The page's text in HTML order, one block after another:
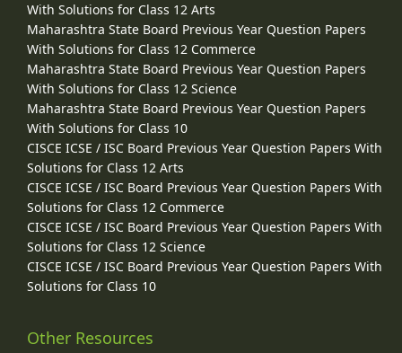
With Solutions for Class 12 Arts
Maharashtra State Board Previous Year Question Papers
With Solutions for Class 12 Commerce
Maharashtra State Board Previous Year Question Papers
With Solutions for Class 12 Science
Maharashtra State Board Previous Year Question Papers
With Solutions for Class 10
CISCE ICSE / ISC Board Previous Year Question Papers With
Solutions for Class 12 Arts
CISCE ICSE / ISC Board Previous Year Question Papers With
Solutions for Class 12 Commerce
CISCE ICSE / ISC Board Previous Year Question Papers With
Solutions for Class 12 Science
CISCE ICSE / ISC Board Previous Year Question Papers With
Solutions for Class 10
Other Resources